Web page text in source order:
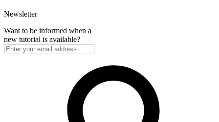
Newsletter
Want to be informed when a
new tutorial is available?